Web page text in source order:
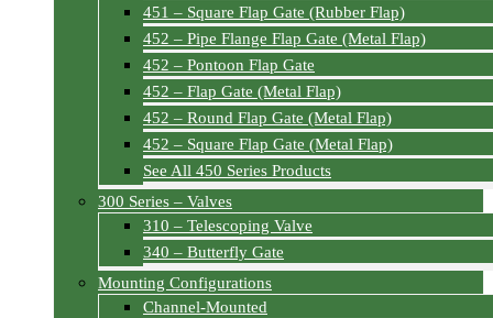
451 – Square Flap Gate (Rubber Flap)
452 – Pipe Flange Flap Gate (Metal Flap)
452 – Pontoon Flap Gate
452 – Flap Gate (Metal Flap)
452 – Round Flap Gate (Metal Flap)
452 – Square Flap Gate (Metal Flap)
See All 450 Series Products
300 Series – Valves
310 – Telescoping Valve
340 – Butterfly Gate
Mounting Configurations
Channel-Mounted